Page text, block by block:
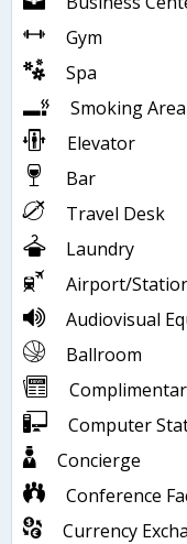
Gym
Spa
Smoking Area
Elevator
Bar
Travel Desk
Laundry
Airport/
Audiovisual
Ballroom
Computer
Concierge
Conference
Currency